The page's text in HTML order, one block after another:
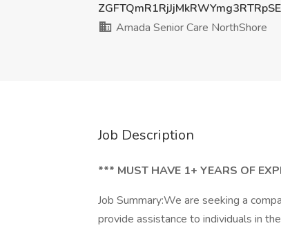
Amada Senior Care NorthShore
Job Description
*** MUST HAVE 1+ YEARS OF
Job Summary:We are seeking a
provide assistance to individuals in